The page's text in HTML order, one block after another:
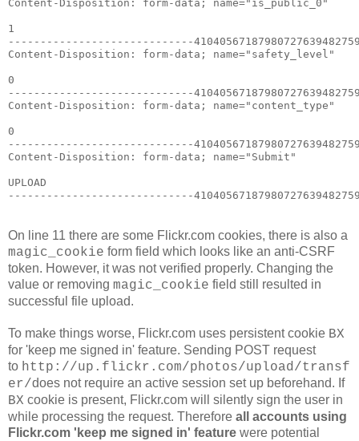
Content-Disposition: form-data; name="is_public_0"
1
-----------------------------
Content-Disposition: form-data; name="safety_level"
0
-----------------------------
Content-Disposition: form-data; name="content_type"
0
-----------------------------
Content-Disposition: form-data; name="Submit"
UPLOAD
-----------------------------
On line 11 there are some Flickr.com cookies, there is also a
magic_cookie form field which looks like an anti-CSRF
token. However, it was not verified properly. Changing the
value or removing magic_cookie field still resulted in
successful file upload.
To make things worse, Flickr.com uses persistent cookie BX
for 'keep me signed in' feature. Sending POST request
to http://up.flickr.com/photos/upload/transf
er/does not require an active session set up beforehand. If
BX cookie is present, Flickr.com will silently sign the user in
while processing the request. Therefore all accounts using
Flickr.com 'keep me signed in' feature were potential